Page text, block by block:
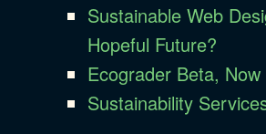
Sustainable Web
Hopeful Future?
Ecograder Beta,
Sustainability